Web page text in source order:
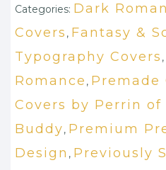
Categories: Dark
Covers , Fantasy &
Typography Covers ,
Romance , Premade
Covers by Perrin
Buddy, Premium
Design , Previously